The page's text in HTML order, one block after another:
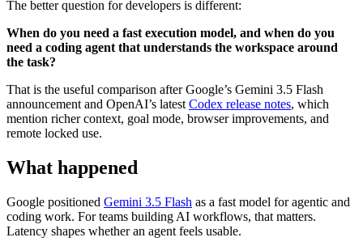
The better question for developers is different:
When do you need a fast execution model, and when do you
need a coding agent that understands the workspace around
the task?
That is the useful comparison after Google’s Gemini 3.5 Flash
announcement and OpenAI’s latest Codex release notes, which
mention richer context, goal mode, browser improvements, and
remote locked use.
What happened
Google positioned Gemini 3.5 Flash as a fast model for agentic and
coding work. For teams building AI workflows, that matters.
Latency shapes whether an agent feels usable.